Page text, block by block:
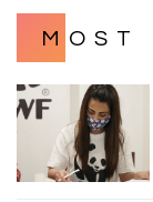
MOST